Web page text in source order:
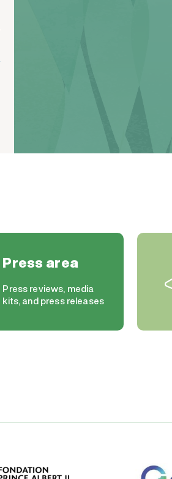
Press area
Press reviews, media
kits, and press releases